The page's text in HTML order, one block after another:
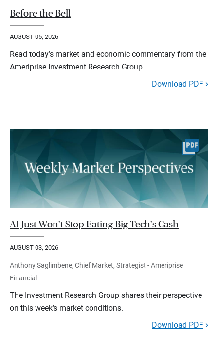
Before the Bell
AUGUST 05, 2026
Read today’s market and economic commentary from the
Ameriprise Investment Research Group.
Download PDF
AI Just Won't Stop Eating Big Tech's Cash
AUGUST 03, 2026
Anthony Saglimbene, Chief Market, Strategist - Ameriprise
Financial
The Investment Research Group shares their perspective
on this week’s market conditions.
Download PDF